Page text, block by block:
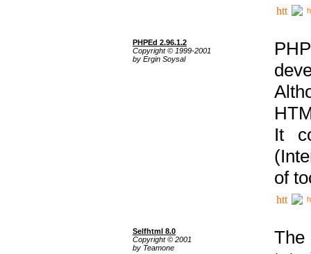
PHPEd 2.96.1.2
Copyright © 1999-2001
by Ergin Soysal
It
of
Selfhtml 8.0
Copyright © 2001
by Teamone